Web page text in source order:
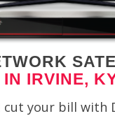
IN IRVINE,
cut your bill with